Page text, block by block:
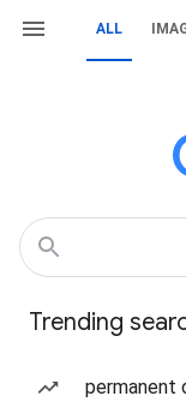
ALL
Trending
permanent